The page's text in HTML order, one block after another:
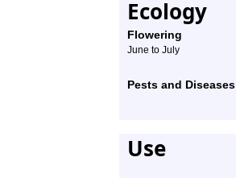
Ecology
Flowering
June to July
Pests and Diseases
Use